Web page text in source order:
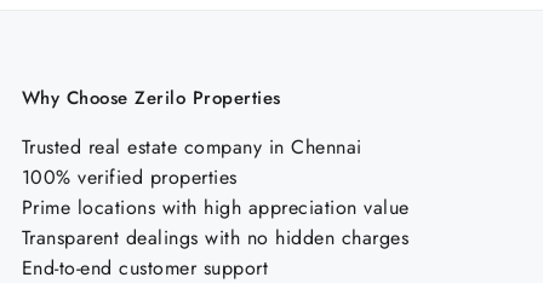
Why Choose Zerilo Properties
Trusted real estate company in Chennai
100% verified properties
Prime locations with high appreciation value
Transparent dealings with no hidden charges
End-to-end customer support